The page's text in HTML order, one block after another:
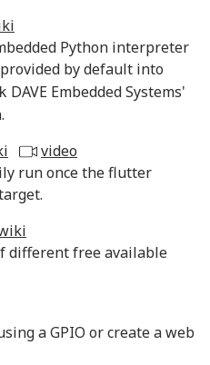
Python interpreter
by default into
DAVE Embedded Systems'
video
run once the flutter
different free available
a GPIO or create a web